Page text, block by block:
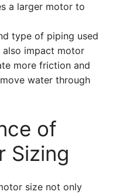
a larger motor to
type of piping used
impact motor
more friction and
water through
of
Sizing
size not only